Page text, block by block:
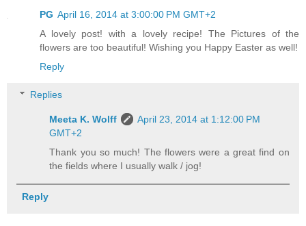
PG April 16, 2014 at 3:00:00 PM GMT+2
A lovely post! with a lovely recipe! The Pictures of the
flowers are too beautiful! Wishing you Happy Easter as well!
Reply
Replies
Meeta K. Wolff
April 23, 2014 at 1:12:00 PM
GMT+2
Thank you so much! The flowers were a great find on
the fields where I usually walk / jog!
Reply